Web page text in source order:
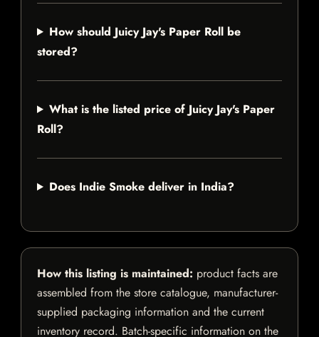
How should Juicy Jay's Paper Roll be
stored?
What is the listed price of Juicy Jay's Paper
Roll?
Does Indie Smoke deliver in India?
How this listing is maintained: product facts are
assembled from the store catalogue, manufacturer-
supplied packaging information and the current
inventory record. Batch-specific information on the